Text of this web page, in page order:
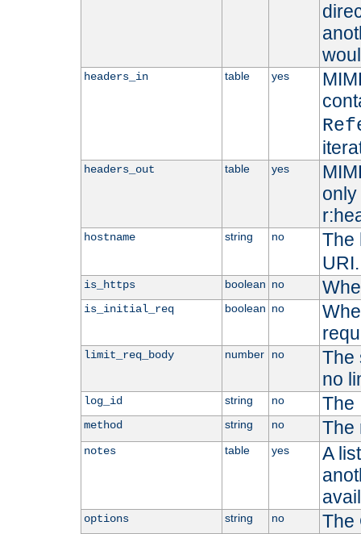
headers_in table yes
headers_out table yes
hostname string no
The
URI.
is_https boolean no
is_initial_req boolean no
limit_req_body number no
The
no
log_id string no The
method string no The
notes table yes
A
options string no The